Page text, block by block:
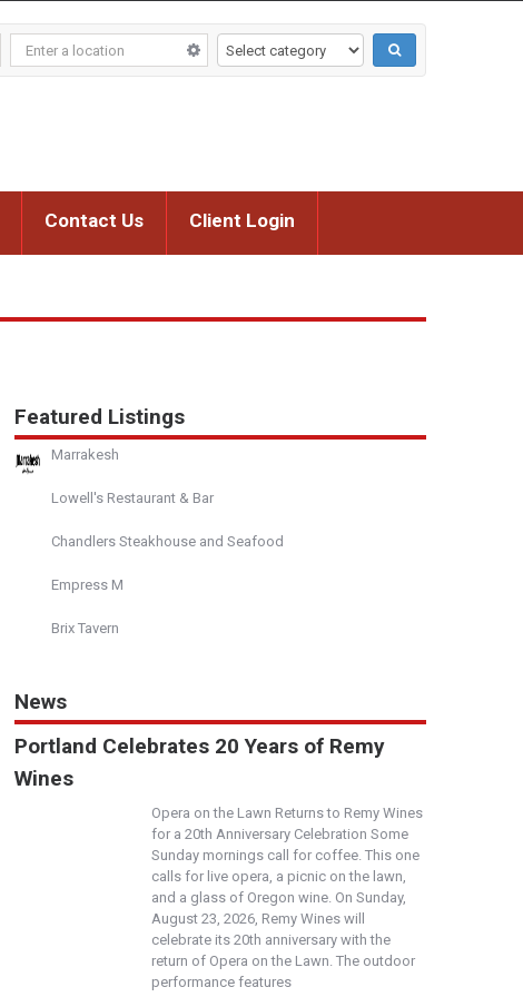
Contact Us Client Login
Featured Listings
Marrakesh
Lowell's Restaurant & Bar
Chandlers Steakhouse and Seafood
Empress M
Brix Tavern
News
Portland Celebrates 20 Years of Remy
Wines
Opera on the Lawn Returns to Remy Wines
for a 20th Anniversary Celebration Some
Sunday mornings call for coffee. This one
calls for live opera, a picnic on the lawn,
and a glass of Oregon wine. On Sunday,
August 23, 2026, Remy Wines will
celebrate its 20th anniversary with the
return of Opera on the Lawn. The outdoor
performance features